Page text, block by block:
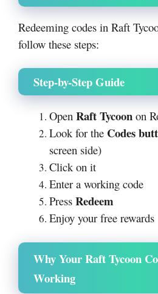
Redeeming codes in Raft
follow these steps:
Step-by-Step Guide
Open Raft Tycoon on
Look for the Codes
screen side)
Click on it
Enter a working code
Press Redeem
Enjoy your free rewards
Why Your Raft Tycoon
Working